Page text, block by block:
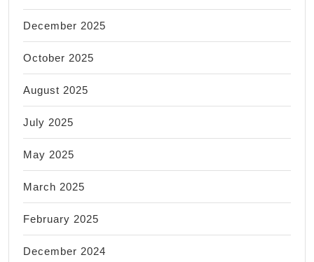
December 2025
October 2025
August 2025
July 2025
May 2025
March 2025
February 2025
December 2024